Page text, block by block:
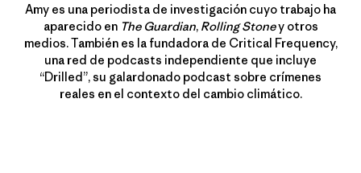
Amy es una periodista de investigación cuyo trabajo ha
aparecido en The Guardian, Rolling Stoney otros
medios. También es la fundadora de Critical Frequency,
una red de podcasts independiente que incluye
“Drilled”, su galardonado podcast sobre crímenes
reales en el contexto del cambio climático.